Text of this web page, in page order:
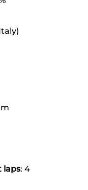
laps: 4